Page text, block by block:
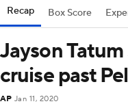
Recap Box Score
Jayson
cruise past
AP Jan 11, 2020